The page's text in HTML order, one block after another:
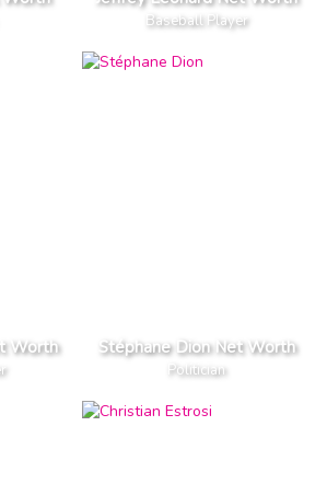
Baseball Player
Worth Stéphane Dion Net Worth
Politician